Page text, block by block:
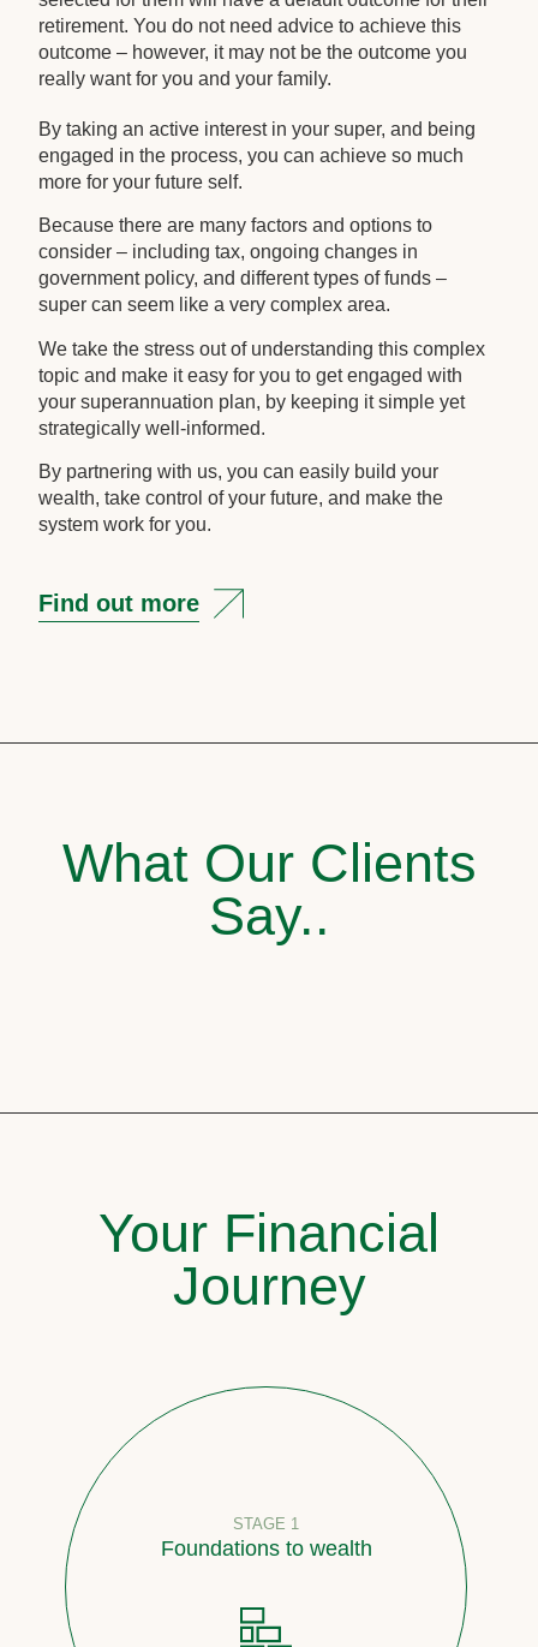
retirement. You do not need advice to achieve this
outcome – however, it may not be the outcome you
really want for you and your family.
By taking an active interest in your super, and being
engaged in the process, you can achieve so much
more for your future self.
Because there are many factors and options to
consider – including tax, ongoing changes in
government policy, and different types of funds –
super can seem like a very complex area.
We take the stress out of understanding this complex
topic and make it easy for you to get engaged with
your superannuation plan, by keeping it simple yet
strategically well-informed.
By partnering with us, you can easily build your
wealth, take control of your future, and make the
system work for you.
Find out more
What Our Clients
Say..
Your Financial
Journey
STAGE 1
Foundations to wealth